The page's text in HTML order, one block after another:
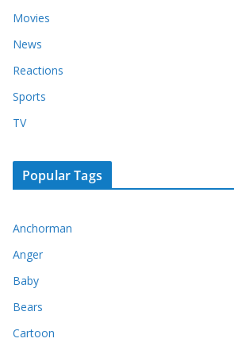
Movies
News
Reactions
Sports
TV
Popular Tags
Anchorman
Anger
Baby
Bears
Cartoon